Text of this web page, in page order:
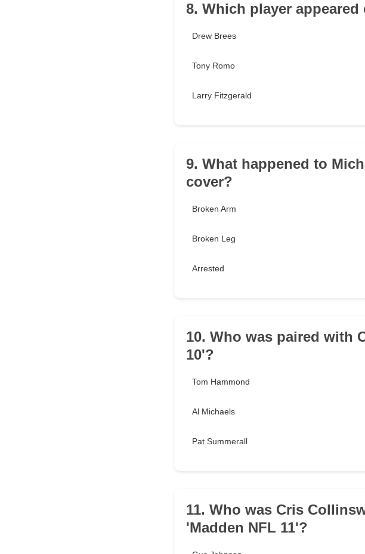
8. Which player
Drew Brees
Tony Romo
Larry Fitzgerald
9. What happened to
cover?
Broken Arm
Broken Leg
Arrested
10. Who was paired with
10'?
Tom Hammond
Al Michaels
Pat Summerall
11. Who was Cris
'Madden NFL 11'?